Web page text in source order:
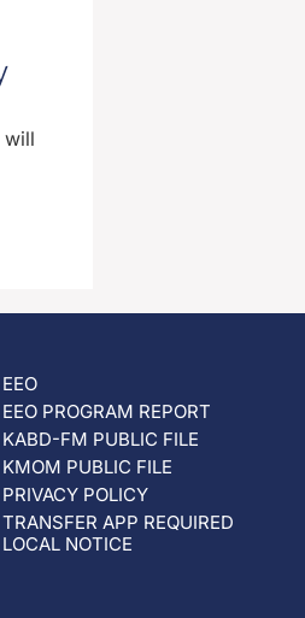
will
EEO
EEO PROGRAM REPORT
KABD-FM PUBLIC FILE
KMOM PUBLIC FILE
PRIVACY POLICY
TRANSFER APP REQUIRED
LOCAL NOTICE